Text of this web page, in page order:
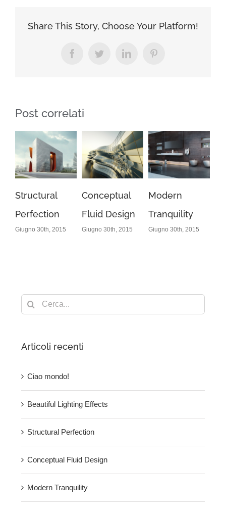
Share This Story, Choose Your Platform!
FacebookTwitterLinkedInPinterest
Post correlati
2015
Conceptual
Fluid Design
Giugno 30th, 2015
Modern
Tranquility
Giugno 30th, 2015
Beautiful
Night Lights
Giugno 30th, 2015
Cerca
Articoli recenti
Ciao mondo!
Beautiful Lighting Effects
Structural Perfection
Conceptual Fluid Design
Modern Tranquility